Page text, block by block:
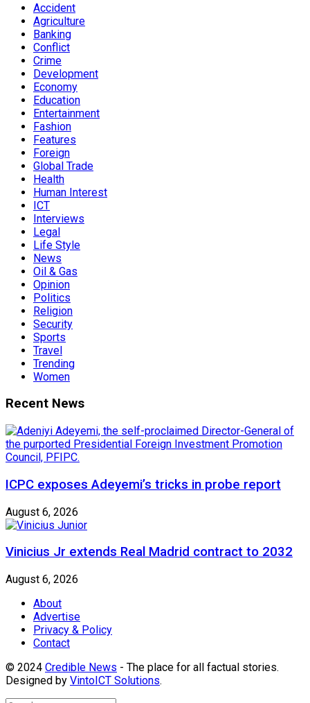
Accident
Agriculture
Banking
Conflict
Crime
Development
Economy
Education
Entertainment
Fashion
Features
Foreign
Global Trade
Health
Human Interest
ICT
Interviews
Legal
Life Style
News
Oil & Gas
Opinion
Politics
Religion
Security
Sports
Travel
Trending
Women
Recent News
ICPC exposes Adeyemi’s tricks in probe report
August 6, 2026
Vinicius Jr extends Real Madrid contract to 2032
August 6, 2026
About
Advertise
Privacy & Policy
Contact
© 2024 Credible News - The place for all factual stories.
Designed by VintoICT Solutions.